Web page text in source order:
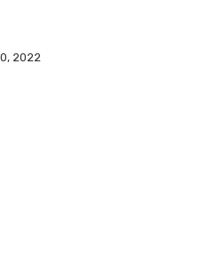
2022